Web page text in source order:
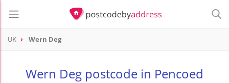
UK Wern Deg
Wern Deg postcode in Pencoed